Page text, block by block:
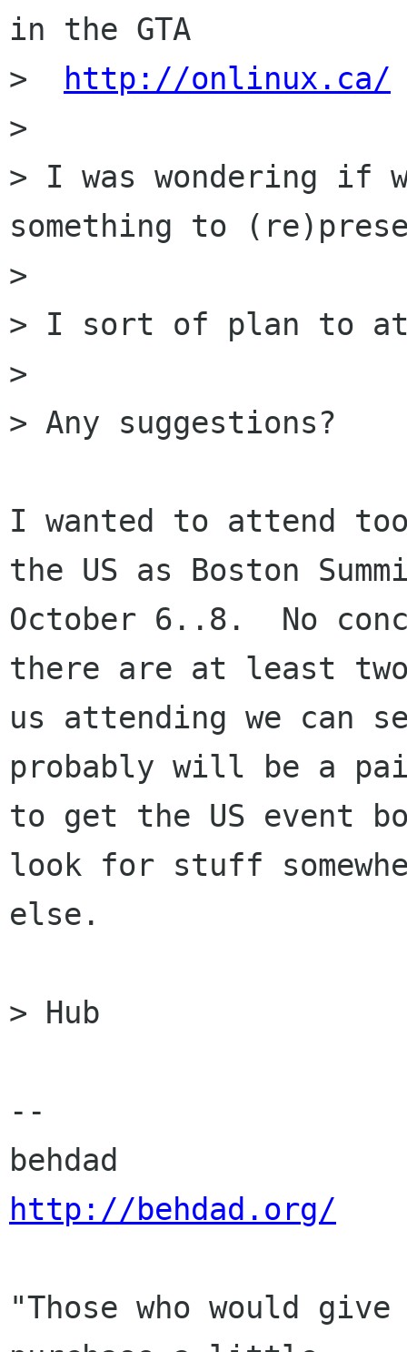
in the GTA
>
http://onlinux.ca/
>
> I was wondering if
something to
>
> I sort of plan to
>
> Any suggestions?
I wanted to attend
the US as Boston
October 6..8.  No
there are at least
us attending we can
probably will be a
to get the US event
look for stuff
else.
> Hub
--
http://behdad.org/
"Those who would